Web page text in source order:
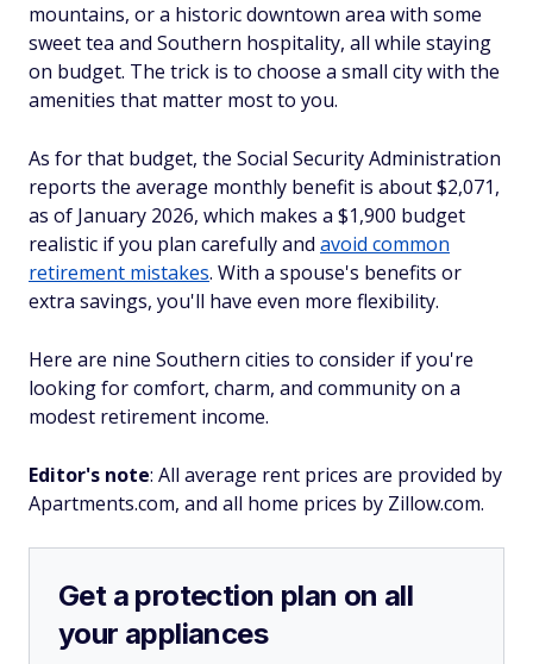
mountains, or a historic downtown area with some
sweet tea and Southern hospitality, all while staying
on budget. The trick is to choose a small city with the
amenities that matter most to you.
As for that budget, the Social Security Administration
reports the average monthly benefit is about $2,071,
as of January 2026, which makes a $1,900 budget
realistic if you plan carefully and avoid common
retirement mistakes. With a spouse's benefits or
extra savings, you'll have even more flexibility.
Here are nine Southern cities to consider if you're
looking for comfort, charm, and community on a
modest retirement income.
Editor's note: All average rent prices are provided by
Apartments.com, and all home prices by Zillow.com.
Get a protection plan on all
your appliances